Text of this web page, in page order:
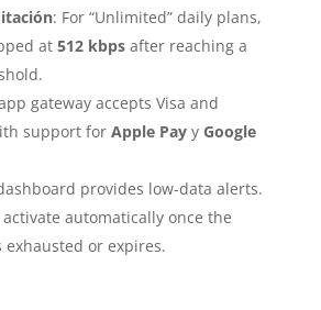
: For “Unlimited” daily plans,
at 512 kbpsafter reaching a
gateway accepts Visa and
support for Apple Payy Google
provides low-data alerts.
activate automatically once the
or expires.